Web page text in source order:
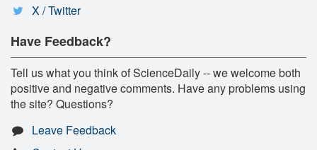
X / Twitter
Have Feedback?
Tell us what you think of ScienceDaily -- we welcome both
positive and negative comments. Have any problems using
the site? Questions?
Leave Feedback